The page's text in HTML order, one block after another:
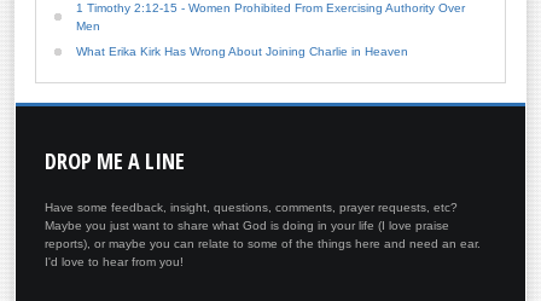
1 Timothy 2:12-15 - Women Prohibited From Exercising Authority Over
Men
What Erika Kirk Has Wrong About Joining Charlie in Heaven
DROP ME A LINE
Have some feedback, insight, questions, comments, prayer requests, etc?
Maybe you just want to share what God is doing in your life (I love praise
reports), or maybe you can relate to some of the things here and need an ear.
I'd love to hear from you!